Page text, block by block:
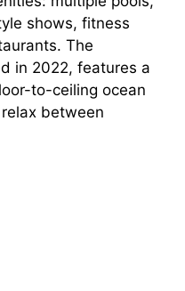
shows, fitness
The
in 2022, features a
to-ceiling ocean
between